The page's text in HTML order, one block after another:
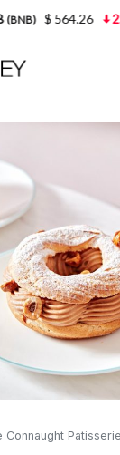
Patisserie By Nicolas
USDC(USDC)